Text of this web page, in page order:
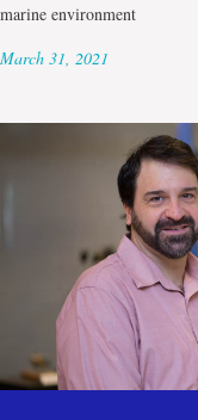
marine environment
March 31, 2021